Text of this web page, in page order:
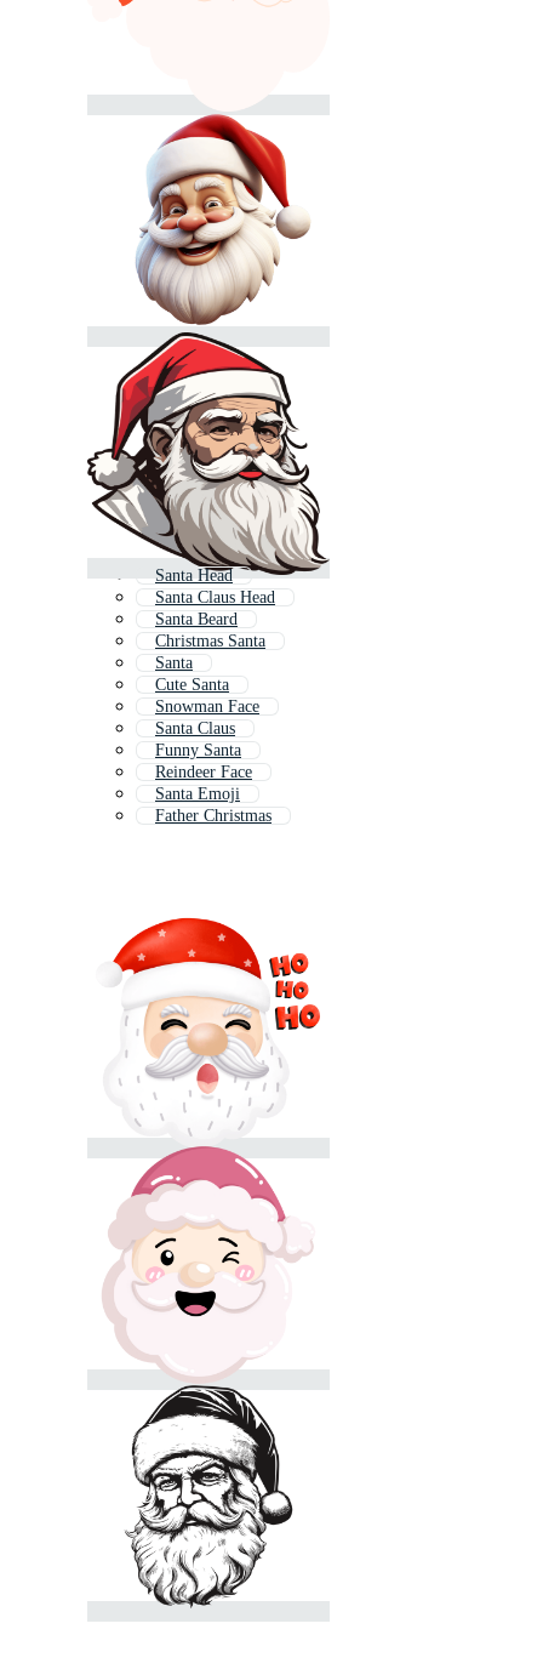
Santa Head
Santa Claus Head
Santa Beard
Christmas Santa
Santa
Cute Santa
Snowman Face
Santa Claus
Funny Santa
Reindeer Face
Santa Emoji
Father Christmas